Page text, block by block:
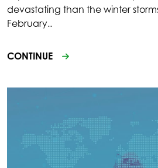
devastating than the winter
February..
CONTINUE